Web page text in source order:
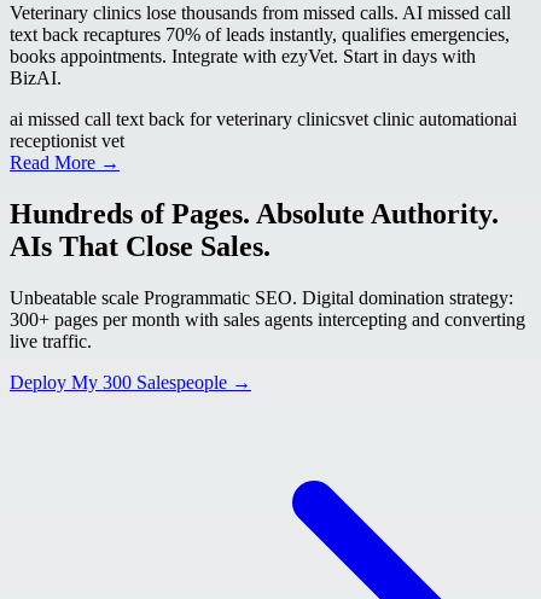
Veterinary clinics lose thousands from missed calls. AI missed call
text back recaptures 70% of leads instantly, qualifies emergencies,
books appointments. Integrate with ezyVet. Start in days with
BizAI.
ai missed call text back for veterinary clinicsvet clinic automationai
receptionist vet
Read More →
Hundreds of Pages. Absolute Authority.
AIs That Close Sales.
Unbeatable scale Programmatic SEO. Digital domination strategy:
300+ pages per month with sales agents intercepting and converting
live traffic.
Deploy My 300 Salespeople →